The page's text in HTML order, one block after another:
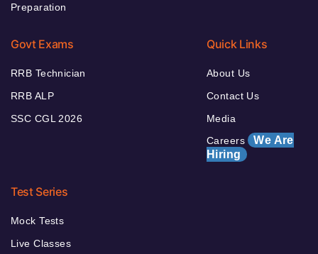
Preparation
Govt Exams
RRB Technician
RRB ALP
SSC CGL 2026
Quick Links
About Us
Contact Us
Media
Careers We Are
Hiring
Test Series
Mock Tests
Live Classes